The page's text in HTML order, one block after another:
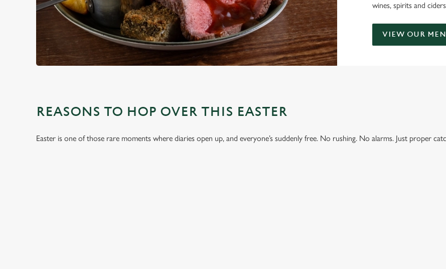
wines, spirits and
VIEW OUR
REASONS TO HOP OVER THIS EASTER
Easter is one of those rare moments where diaries open up, and everyone’s suddenly free. No rushing. No alarms. Just proper